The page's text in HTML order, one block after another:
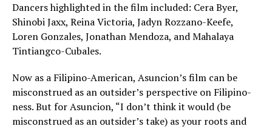
Dancers highlighted in the film included: Cera Byer,
Shinobi Jaxx, Reina Victoria, Jadyn Rozzano-Keefe,
Loren Gonzales, Jonathan Mendoza, and Mahalaya
Tintiangco-Cubales.
Now as a Filipino-American, Asuncion’s film can be
misconstrued as an outsider’s perspective on Filipino-
ness. But for Asuncion, “I don’t think it would (be
misconstrued as an outsider’s take) as your roots and